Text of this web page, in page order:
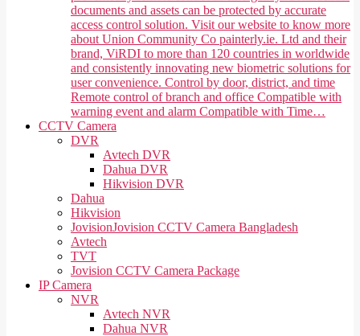
documents and assets can be protected by accurate
access control solution. Visit our website to know more
about Union Community Co painterly.ie. Ltd and their
brand, ViRDI to more than 120 countries in worldwide
and consistently innovating new biometric solutions for
user convenience. Control by door, district, and time
Remote control of branch and office Compatible with
warning event and alarm Compatible with Time…
CCTV Camera
DVR
Avtech DVR
Dahua DVR
Hikvision DVR
Dahua
Hikvision
JovisionJovision CCTV Camera Bangladesh
Avtech
TVT
Jovision CCTV Camera Package
IP Camera
NVR
Avtech NVR
Dahua NVR